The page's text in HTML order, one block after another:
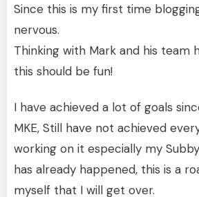
Since this is my first time
nervous.
Thinking with Mark and his team
this should be fun!
I have achieved a lot of goals
MKE, Still have not achieved
working on it especially my
has already happened, this is a
myself that I will get over.